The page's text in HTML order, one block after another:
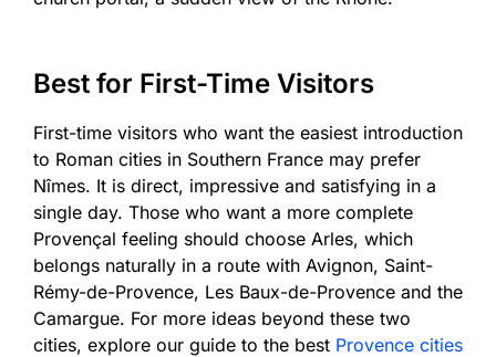
Best for First-Time Visitors
First-time visitors who want the easiest introduction
to Roman cities in Southern France may prefer
Nîmes. It is direct, impressive and satisfying in a
single day. Those who want a more complete
Provençal feeling should choose Arles, which
belongs naturally in a route with Avignon, Saint-
Rémy-de-Provence, Les Baux-de-Provence and the
Camargue. For more ideas beyond these two
cities, explore our guide to the best Provence cities